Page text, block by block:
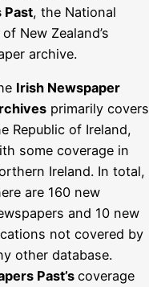
Past, the National
New Zealand’s
archive.
Irish Newspaper
primarily covers
Republic of Ireland,
some coverage in
Ireland. In total,
are 160 new
and 10 new
not covered by
other database.
Past’scoverage